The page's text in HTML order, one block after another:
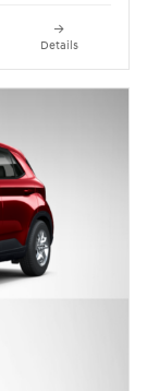
Details